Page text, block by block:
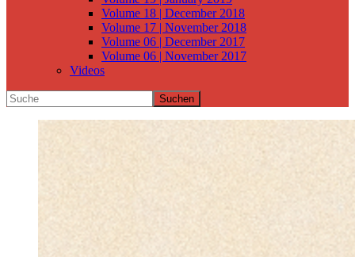
Volume 18 | December 2018
Volume 17 | November 2018
Volume 06 | December 2017
Volume 06 | November 2017
Videos
Suchen